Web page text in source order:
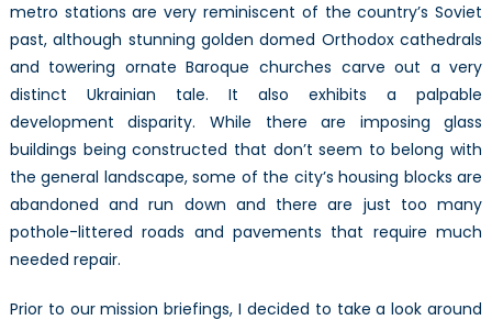
metro stations are very reminiscent of the country’s Soviet
past, although stunning golden domed Orthodox cathedrals
and towering ornate Baroque churches carve out a very
distinct Ukrainian tale. It also exhibits a palpable
development disparity. While there are imposing glass
buildings being constructed that don’t seem to belong with
the general landscape, some of the city’s housing blocks are
abandoned and run down and there are just too many
pothole-littered roads and pavements that require much
needed repair.
Prior to our mission briefings, I decided to take a look around